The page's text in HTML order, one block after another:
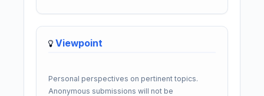
Viewpoint
Personal perspectives on pertinent topics.
Anonymous submissions will not be